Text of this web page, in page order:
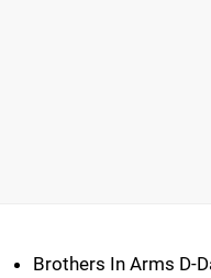
Brothers In Arms D-